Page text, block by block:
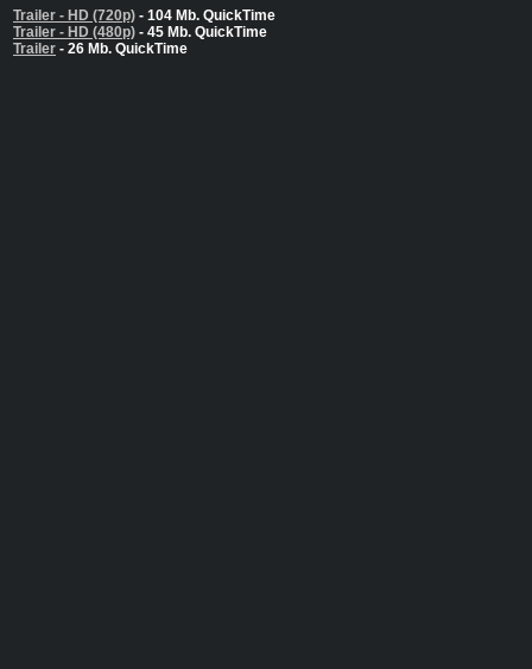
Trailer - HD (720p) - 104 Mb. QuickTime
Trailer - HD (480p) - 45 Mb. QuickTime
Trailer - 26 Mb. QuickTime